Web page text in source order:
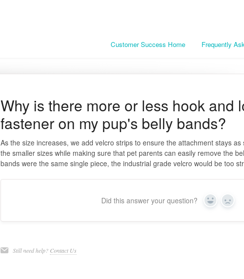
Customer Success Home Frequently
Why is there more or less hook and
fastener on my pup's belly bands?
As the size increases, we add velcro strips to ensure the attachment stays
the smaller sizes while making sure that pet parents can easily remove the
bands were the same single piece, the industrial grade velcro would be too
Did this answer your question? Yes No
Still need help? Contact Us